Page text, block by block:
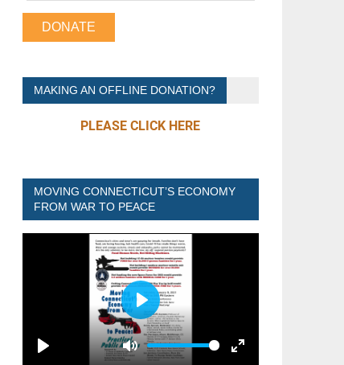
DONATE
MAKING AN OFFLINE DONATION?
PLEASE CLICK HERE
MOVING CONNECTICUT’S ECONOMY
FROM WAR TO PEACE
P
L
A